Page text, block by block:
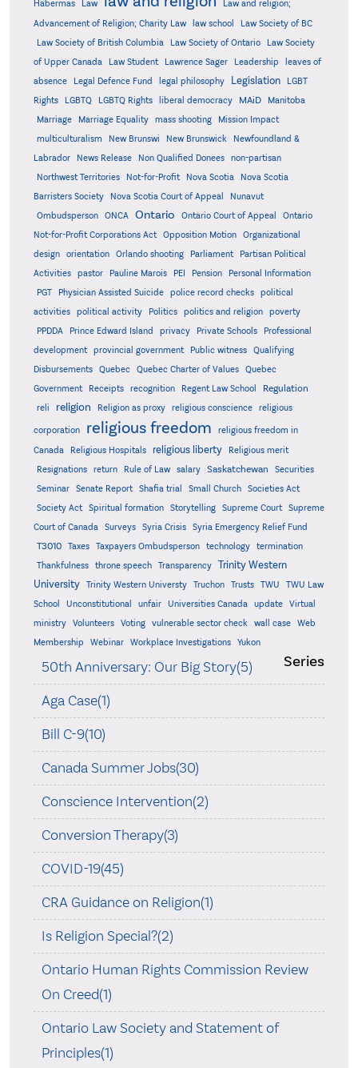
Habermas Law
Law and religion;
Advancement of Religion; Charity Law
law school
Law Society of BC
Law Society of British Columbia
Law Society of Ontario
Law Society
of Upper Canada
Law Student Lawrence Sager Leadership
leaves of
absence
Legal Defence Fund legal philosophy Legislation
LGBT
Rights
LGBTQ LGBTQ Rights liberal democracy MAiD Manitoba
Marriage Marriage Equality mass shooting
Mission Impact
multiculturalism
New Brunswi New Brunswick
Newfoundland &
Labrador
News Release Non Qualified Donees
non-partisan
Northwest Territories
Not-for-Profit Nova Scotia
Nova Scotia
Barristers Society
Nova Scotia Court of Appeal
Nunavut
Ombudsperson
ONCA Ontario Ontario Court of Appeal
Ontario
Not-for-Profit Corporations Act
Opposition Motion
Organizational
design
orientation Orlando shooting Parliament
Partisan Political
Activities
pastor Pauline Marois PEI Pension
Personal Information
PGT
Physician Assisted Suicide police record checks
political
activities
political activity Politics politics and religion
poverty
PPDDA
Prince Edward Island privacy Private Schools
Professional
development
provincial government Public witness
Qualifying
Disbursements
Quebec Quebec Charter of Values
Quebec
Government
Receipts recognition Regent Law School Regulation
reli religion Religion as proxy religious conscience religious
corporation religious freedom
religious freedom in
Canada
Religious Hospitals religious liberty
Religious merit
Resignations
return Rule of Law salary Saskatchewan
Securities
Seminar
Senate Report Shafia trial Small Church
Societies Act
Society Act
Spiritual formation Storytelling Supreme Court
Supreme
Court of Canada
Surveys Syria Crisis Syria Emergency Relief Fund
T3010 Taxes Taxpayers Ombudsperson technology
termination
Thankfulness
throne speech Transparency
Trinity Western
University
Trinity Western Universty Truchon Trusts TWU
TWU Law
School
Unconstitutional unfair Universities Canada update
Virtual
ministry
Volunteers Voting vulnerable sector check wall case
Web
Membership
Webinar Workplace Investigations Yukon
Series
50th Anniversary: Our Big Story(5)
Aga Case(1)
Bill C-9(10)
Canada Summer Jobs(30)
Conscience Intervention(2)
Conversion Therapy(3)
COVID-19(45)
CRA Guidance on Religion(1)
Is Religion Special?(2)
Ontario Human Rights Commission Review
On Creed(1)
Ontario Law Society and Statement of
Principles(1)